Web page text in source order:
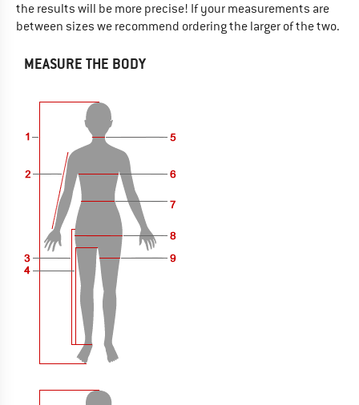
the results will be more precise! If your measurements are
between sizes we recommend ordering the larger of the two.
MEASURE THE BODY